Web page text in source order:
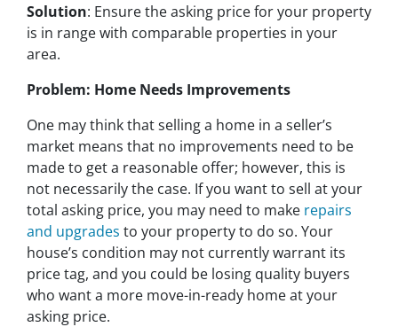
Solution: Ensure the asking price for your property
is in range with comparable properties in your
area.
Problem: Home Needs Improvements
One may think that selling a home in a seller’s
market means that no improvements need to be
made to get a reasonable offer; however, this is
not necessarily the case. If you want to sell at your
total asking price, you may need to make repairs
and upgrades to your property to do so. Your
house’s condition may not currently warrant its
price tag, and you could be losing quality buyers
who want a more move-in-ready home at your
asking price.